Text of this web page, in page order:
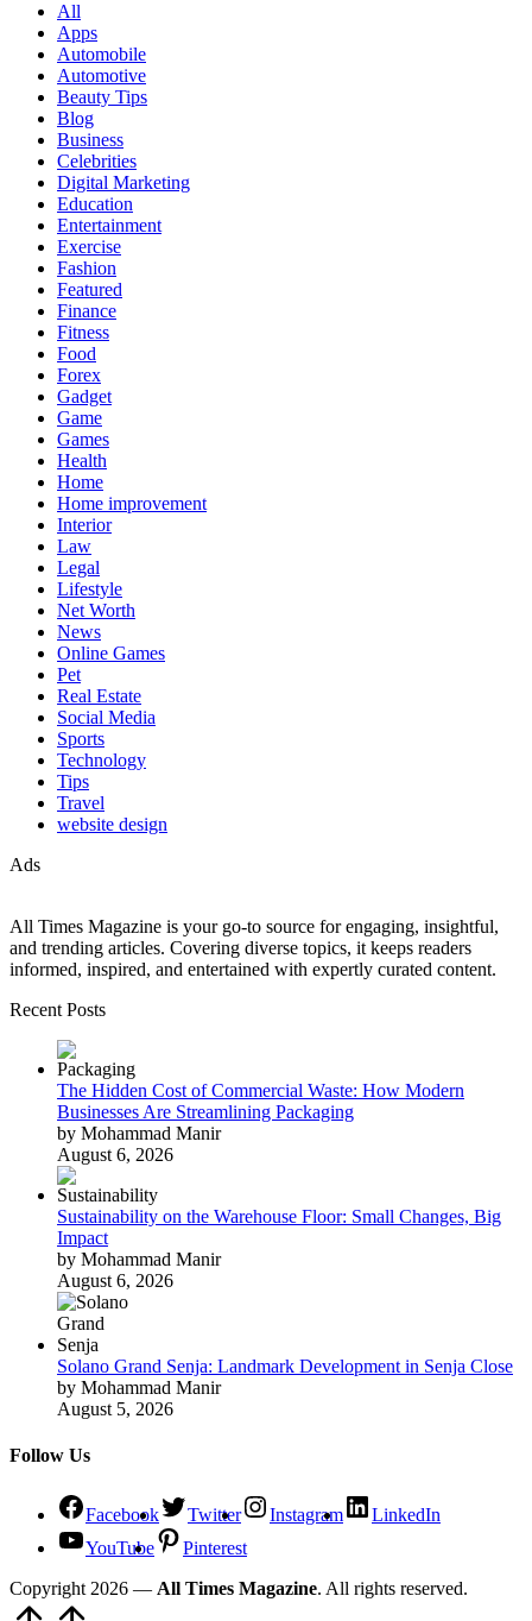
All
Apps
Automobile
Automotive
Beauty Tips
Blog
Business
Celebrities
Digital Marketing
Education
Entertainment
Exercise
Fashion
Featured
Finance
Fitness
Food
Forex
Gadget
Game
Games
Health
Home
Home improvement
Interior
Law
Legal
Lifestyle
Net Worth
News
Online Games
Pet
Real Estate
Social Media
Sports
Technology
Tips
Travel
website design
Ads
All Times Magazine is your go-to source for engaging, insightful,
and trending articles. Covering diverse topics, it keeps readers
informed, inspired, and entertained with expertly curated content.
Recent Posts
The Hidden Cost of Commercial Waste: How Modern
Businesses Are Streamlining Packaging
by Mohammad Manir
August 6, 2026
Sustainability on the Warehouse Floor: Small Changes, Big
Impact
by Mohammad Manir
August 6, 2026
Solano Grand Senja: Landmark Development in Senja Close
by Mohammad Manir
August 5, 2026
Follow Us
Facebook Twitter Instagram
LinkedIn
YouTube
Pinterest
Copyright 2026 — All Times Magazine. All rights reserved.